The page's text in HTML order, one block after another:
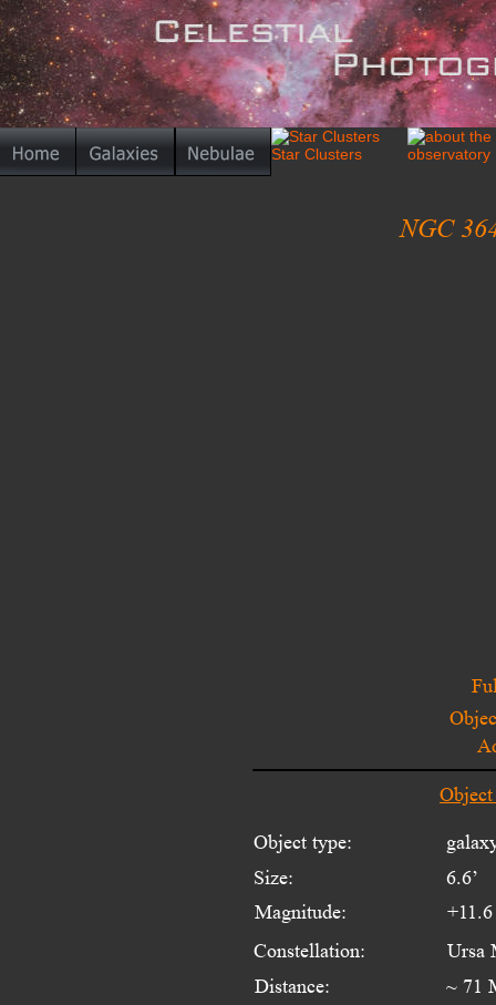
NGC
Object type:
Size:
Magnitude:
Constellation:
Distance:
6.6’
Ursa
~ 71